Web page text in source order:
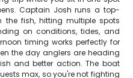
Captain Josh runs a top-
fish, hitting multiple spots
on conditions, tides, and
timing works perfectly for
the day anglers are heading
and better action. The boat
max, so you're not fighting